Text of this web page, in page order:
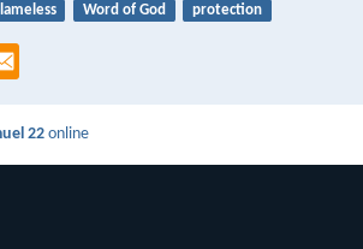
Word of God protection
22online